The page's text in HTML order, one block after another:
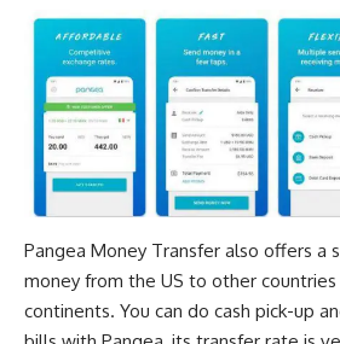
Pangea Money Transfer also offers a
money from the US to other
continents. You can do cash pick-up